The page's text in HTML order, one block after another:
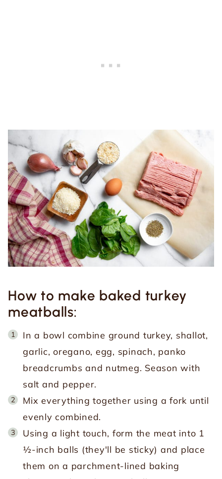
How to make baked turkey
meatballs:
In a bowl combine ground turkey, shallot,
garlic, oregano, egg, spinach, panko
breadcrumbs and nutmeg. Season with
salt and pepper.
Mix everything together using a fork until
evenly combined.
Using a light touch, form the meat into 1
½-inch balls (they'll be sticky) and place
them on a parchment-lined baking